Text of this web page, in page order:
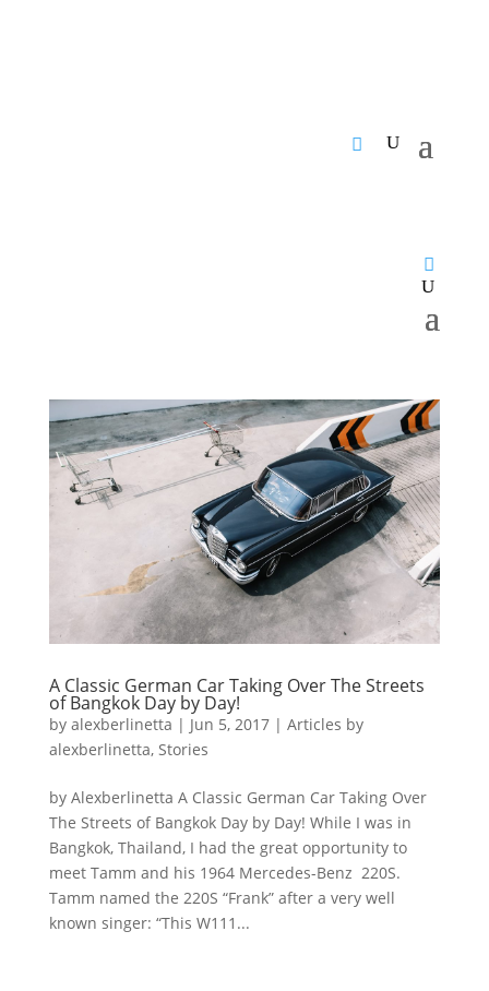
A Classic German Car Taking Over The Streets
of Bangkok Day by Day!
by alexberlinetta | Jun 5, 2017| Articles by
alexberlinetta, Stories
by Alexberlinetta A Classic German Car Taking Over
The Streets of Bangkok Day by Day! While I was in
Bangkok, Thailand, I had the great opportunity to
meet Tamm and his 1964 Mercedes-Benz 220S.
Tamm named the 220S “Frank” after a very well
known singer: “This W111...